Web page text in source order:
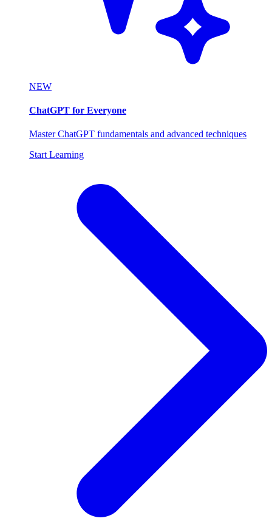
NEW
ChatGPT for Everyone
Master ChatGPT fundamentals and advanced techniques
Start Learning